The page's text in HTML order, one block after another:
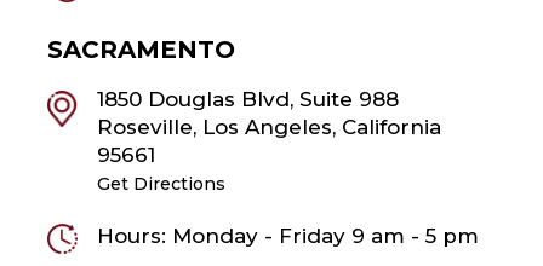
SACRAMENTO
1850 Douglas Blvd, Suite 988
Roseville, Los Angeles, California
95661
Get Directions
Hours: Monday - Friday 9 am - 5 pm